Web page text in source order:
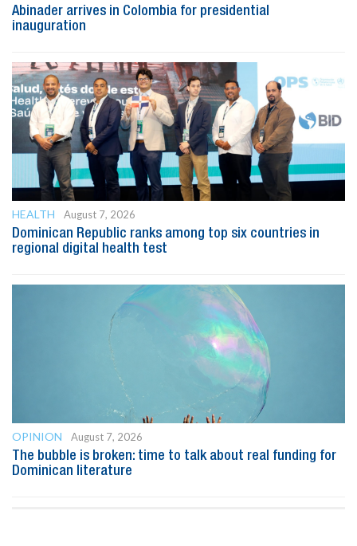
Abinader arrives in Colombia for presidential
inauguration
HEALTH
August 7, 2026
Dominican Republic ranks among top six countries in
regional digital health test
OPINION
August 7, 2026
The bubble is broken: time to talk about real funding for
Dominican literature